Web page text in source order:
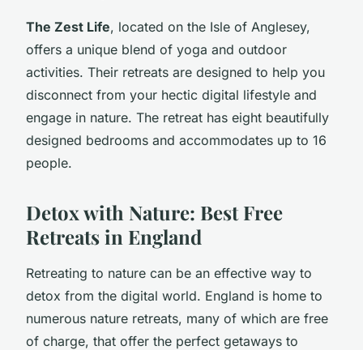
The Zest Life, located on the Isle of Anglesey,
offers a unique blend of yoga and outdoor
activities. Their retreats are designed to help you
disconnect from your hectic digital lifestyle and
engage in nature. The retreat has eight beautifully
designed bedrooms and accommodates up to 16
people.
Detox with Nature: Best Free
Retreats in England
Retreating to nature can be an effective way to
detox from the digital world. England is home to
numerous nature retreats, many of which are free
of charge, that offer the perfect getaways to